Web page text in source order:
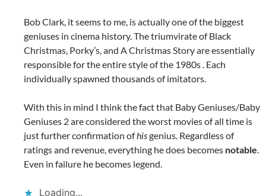
Bob Clark, it seems to me, is actually one of the biggest
geniuses in cinema history. The triumvirate of Black
Christmas, Porky’s, and A Christmas Story are essentially
responsible for the entire style of the 1980s . Each
individually spawned thousands of imitators.
With this in mind I think the fact that Baby Geniuses/Baby
Geniuses 2 are considered the worst movies of all time is
just further confirmation ofhisgenius. Regardless of
ratings and revenue, everything he does becomes notable.
Even in failure he becomes legend.
Loading...